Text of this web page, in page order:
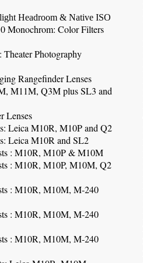
Headroom & Native ISO
Monochrom: Color Filters
Photography
Rangefinder Lenses
M11M, Q3M plus SL3 and
Lenses
Leica M10R, M10P and Q2
Leica M10R and SL2
: M10R, M10P & M10M
: M10R, M10P, M10M, Q2
: M10R, M10M, M-240
: M10R, M10M, M-240
: M10R, M10M, M-240